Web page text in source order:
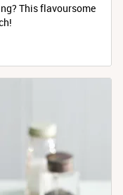
This flavoursome